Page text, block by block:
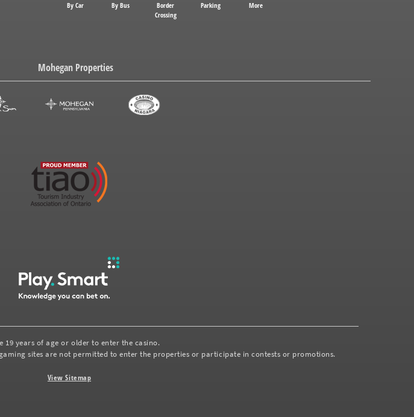
By Car By Bus
Border
Crossing
Parking More
Mohegan Properties
19 years of age or older to enter the casino.
sites are not permitted to enter the properties or participate in contests or promotions.
View Sitemap